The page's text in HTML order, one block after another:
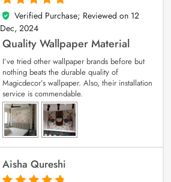
5
out of 5
Verified Purchase; Reviewed on 12
Dec, 2024
Quality Wallpaper Material
I’ve tried other wallpaper brands before but
nothing beats the durable quality of
Magicdecor’s wallpaper. Also, their installation
service is commendable.
Aisha Qureshi